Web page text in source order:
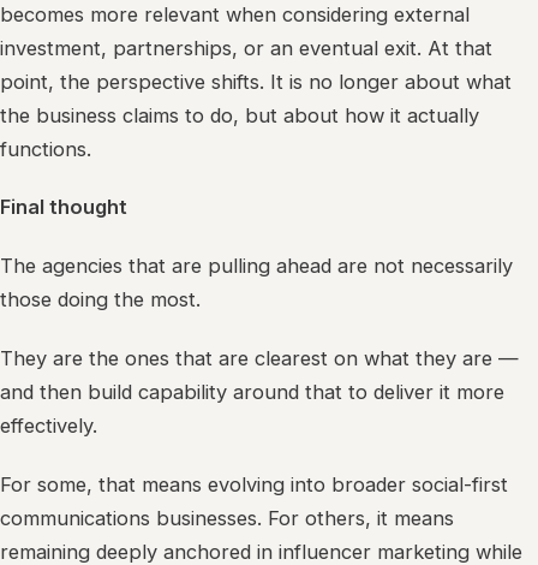
becomes more relevant when considering external
investment, partnerships, or an eventual exit. At that
point, the perspective shifts. It is no longer about what
the business claims to do, but about how it actually
functions.
Final thought
The agencies that are pulling ahead are not necessarily
those doing the most.
They are the ones that are clearest on what they are —
and then build capability around that to deliver it more
effectively.
For some, that means evolving into broader social-first
communications businesses. For others, it means
remaining deeply anchored in influencer marketing while